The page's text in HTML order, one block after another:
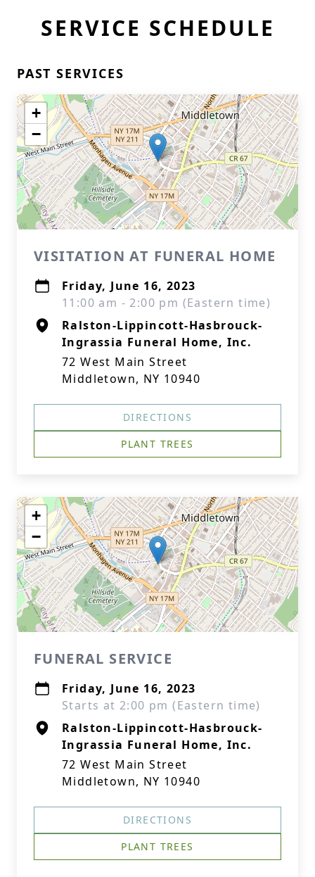
SERVICE SCHEDULE
PAST SERVICES
+
−
VISITATION AT FUNERAL HOME
Friday, June 16, 2023
11:00 am - 2:00 pm (Eastern time)
Ralston-Lippincott-Hasbrouck-
Ingrassia Funeral Home, Inc.
72 West Main Street
Middletown, NY 10940
DIRECTIONS
PLANT TREES
+
−
FUNERAL SERVICE
Friday, June 16, 2023
Starts at 2:00 pm (Eastern time)
Ralston-Lippincott-Hasbrouck-
Ingrassia Funeral Home, Inc.
72 West Main Street
Middletown, NY 10940
DIRECTIONS
PLANT TREES